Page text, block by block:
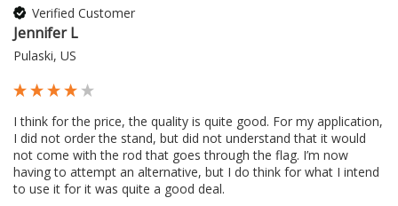
Verified Customer
Jennifer L
Pulaski, US
I think for the price, the quality is quite good. For my application,
I did not order the stand, but did not understand that it would
not come with the rod that goes through the flag. I’m now
having to attempt an alternative, but I do think for what I intend
to use it for it was quite a good deal.